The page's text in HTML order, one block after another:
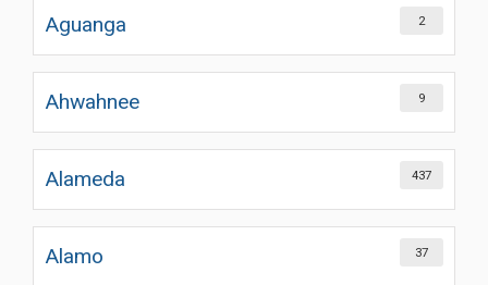
Aguanga 2
Ahwahnee 9
Alameda 437
Alamo 37